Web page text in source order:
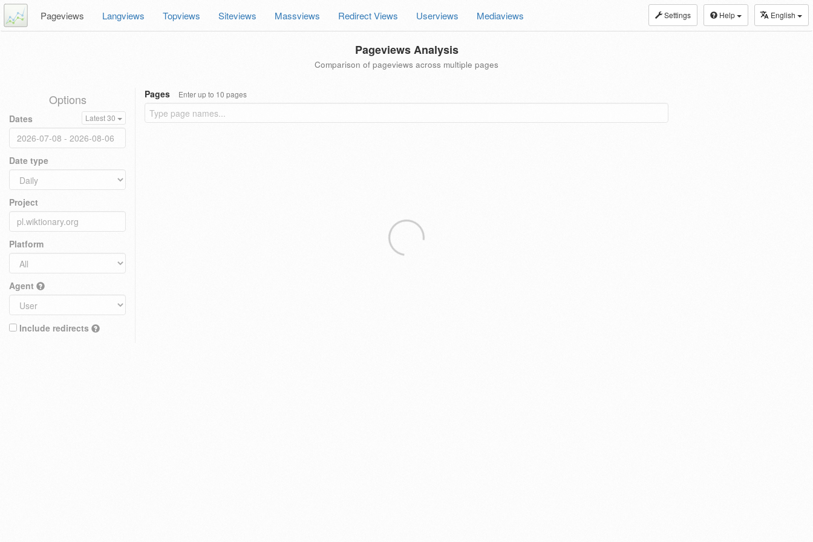
Settings Help English
Pageviews Langviews Topviews Siteviews Massviews Redirect Views Userviews Mediaviews
Pageviews Analysis
Comparison of pageviews across multiple pages
Options
Dates Latest 30
Date type
Project
Platform
Agent
Include redirects
Pages Enter up to 10 pages